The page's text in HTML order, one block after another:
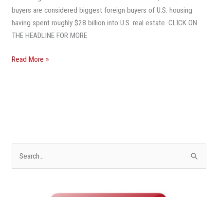
buyers are considered biggest foreign buyers of U.S. housing
having spent roughly $28 billion into U.S. real estate. CLICK ON
THE HEADLINE FOR MORE
Read More »